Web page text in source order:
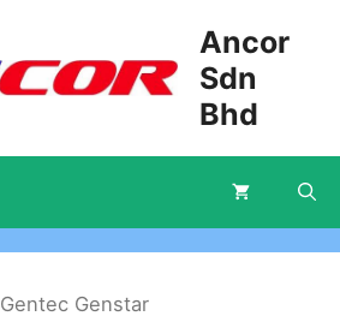
Ancor
Sdn
Bhd
Gentec Genstar